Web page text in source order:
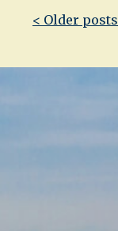
Post
< Older posts